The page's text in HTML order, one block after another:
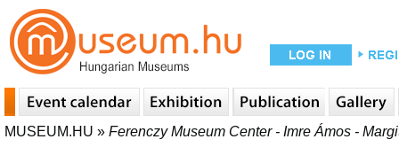
MUSEUM.HU » Ferenczy Museum Center - Imre Ámos -